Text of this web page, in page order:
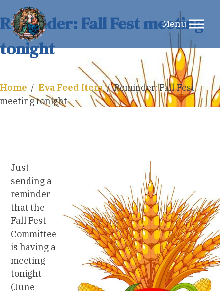
Skip
to
content
Reminder: Fall Fest meeting
tonight
Home / Eva Feed Item/Reminder: Fall Fest
meeting tonight
Just
sending a
reminder
that the
Fall Fest
Committee
is having a
meeting
tonight
(June